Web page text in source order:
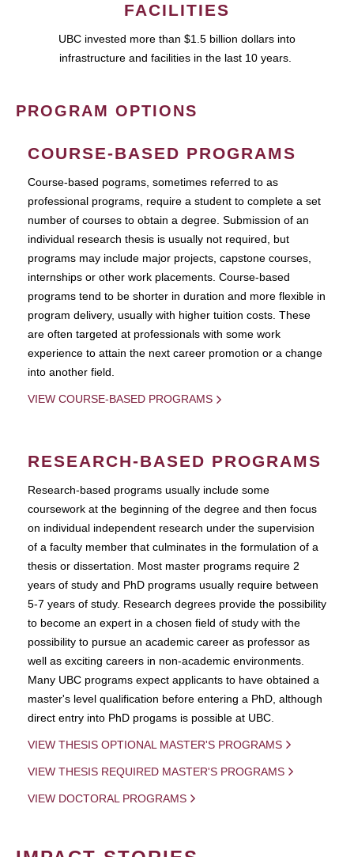
FACILITIES
UBC invested more than $1.5 billion dollars into
infrastructure and facilities in the last 10 years.
PROGRAM OPTIONS
COURSE-BASED PROGRAMS
Course-based pograms, sometimes referred to as
professional programs, require a student to complete a set
number of courses to obtain a degree. Submission of an
individual research thesis is usually not required, but
programs may include major projects, capstone courses,
internships or other work placements. Course-based
programs tend to be shorter in duration and more flexible in
program delivery, usually with higher tuition costs. These
are often targeted at professionals with some work
experience to attain the next career promotion or a change
into another field.
VIEW COURSE-BASED PROGRAMS
RESEARCH-BASED PROGRAMS
Research-based programs usually include some
coursework at the beginning of the degree and then focus
on individual independent research under the supervision
of a faculty member that culminates in the formulation of a
thesis or dissertation. Most master programs require 2
years of study and PhD programs usually require between
5-7 years of study. Research degrees provide the possibility
to become an expert in a chosen field of study with the
possibility to pursue an academic career as professor as
well as exciting careers in non-academic environments.
Many UBC programs expect applicants to have obtained a
master's level qualification before entering a PhD, although
direct entry into PhD progams is possible at UBC.
VIEW THESIS OPTIONAL MASTER'S PROGRAMS
VIEW THESIS REQUIRED MASTER'S PROGRAMS
VIEW DOCTORAL PROGRAMS